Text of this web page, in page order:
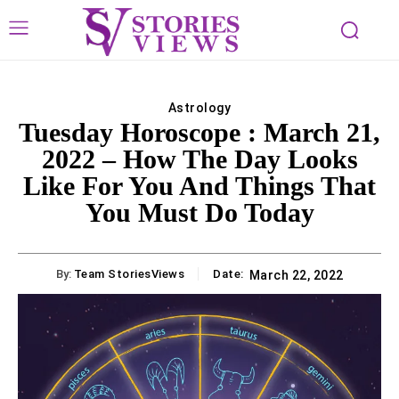
Astrology
Tuesday Horoscope : March 21,
2022 – How The Day Looks
Like For You And Things That
You Must Do Today
By: Team StoriesViews Date: March 22, 2022